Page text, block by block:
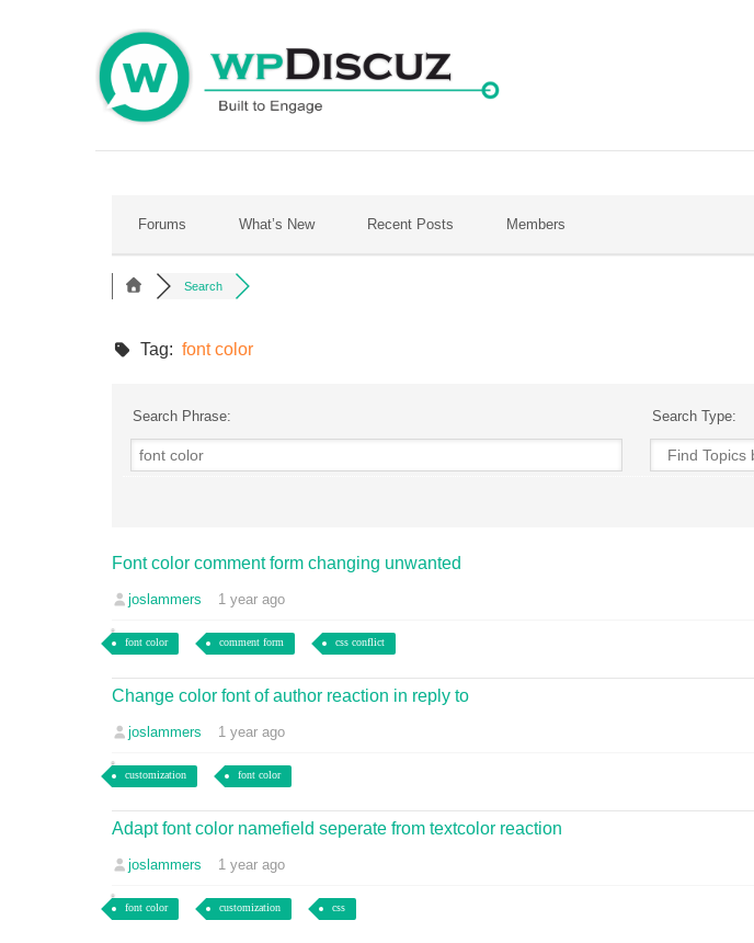
Forums What’s New Recent Posts Members
Search
Tag: font color
Search Phrase: Search Type:
Font color comment form changing unwanted
joslammers 1 year ago
font color comment form css conflict
Change color font of author reaction in reply to
joslammers 1 year ago
customization font color
Adapt font color namefield seperate from textcolor reaction
joslammers 1 year ago
font color customization css